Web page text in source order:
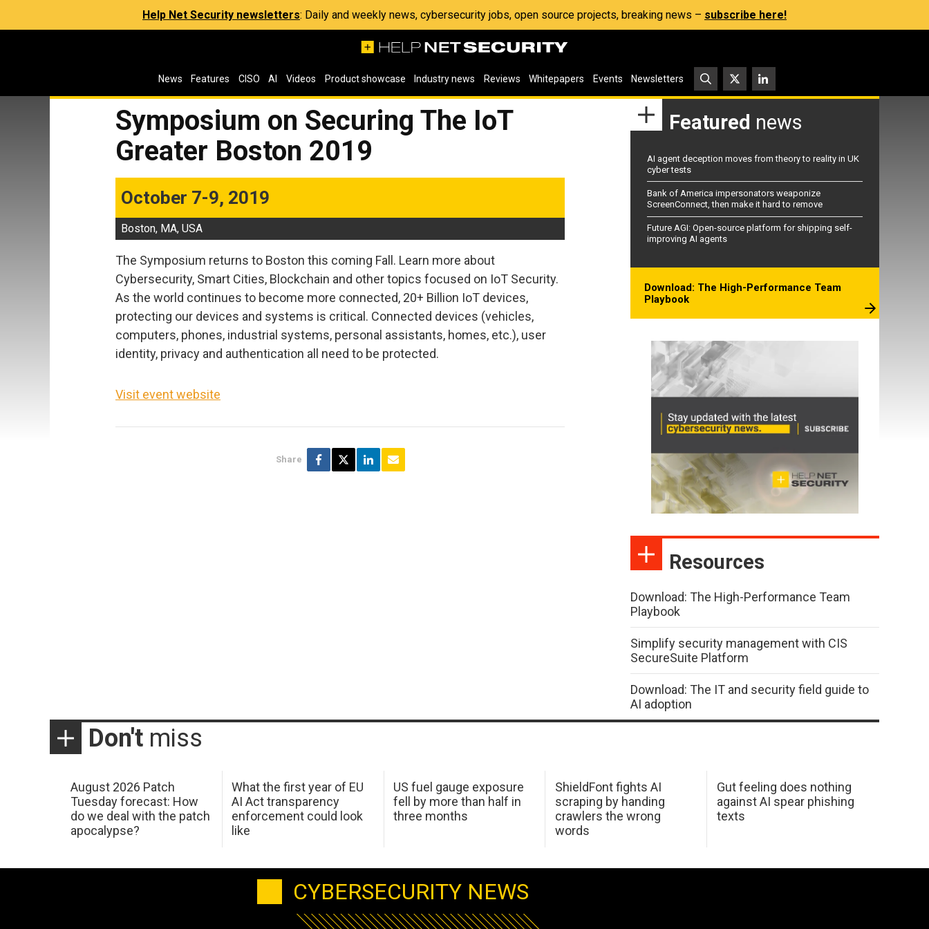
Help Net Security newsletters: Daily and weekly news, cybersecurity jobs, open source projects, breaking news – subscribe here!
News Features CISO AI Videos Product showcase Industry news Reviews Whitepapers Events Newsletters
Symposium on Securing The IoT
Greater Boston 2019
October 7-9, 2019
Boston, MA, USA
The Symposium returns to Boston this coming Fall. Learn more about
Cybersecurity, Smart Cities, Blockchain and other topics focused on IoT Security.
As the world continues to become more connected, 20+ Billion IoT devices,
protecting our devices and systems is critical. Connected devices (vehicles,
computers, phones, industrial systems, personal assistants, homes, etc.), user
identity, privacy and authentication all need to be protected.
Visit event website
Share
Featured news
AI agent deception moves from theory to reality in UK
cyber tests
Bank of America impersonators weaponize
ScreenConnect, then make it hard to remove
Future AGI: Open-source platform for shipping self-
improving AI agents
Download: The High-Performance Team
Playbook
Resources
Download: The High-Performance Team
Playbook
Simplify security management with CIS
SecureSuite Platform
Download: The IT and security field guide to
AI adoption
Don't miss
August 2026 Patch
Tuesday forecast: How
do we deal with the patch
apocalypse?
What the first year of EU
AI Act transparency
enforcement could look
like
US fuel gauge exposure
fell by more than half in
three months
ShieldFont fights AI
scraping by handing
crawlers the wrong
words
Gut feeling does nothing
against AI spear phishing
texts
CYBERSECURITY NEWS